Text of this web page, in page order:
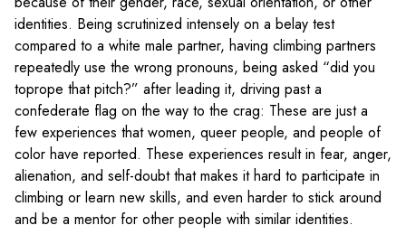
identities. Being scrutinized intensely on a belay test
compared to a white male partner, having climbing partners
repeatedly use the wrong pronouns, being asked “did you
toprope that pitch?” after leading it, driving past a
confederate flag on the way to the crag: These are just a
few experiences that women, queer people, and people of
color have reported. These experiences result in fear, anger,
alienation, and self-doubt that makes it hard to participate in
climbing or learn new skills, and even harder to stick around
and be a mentor for other people with similar identities.